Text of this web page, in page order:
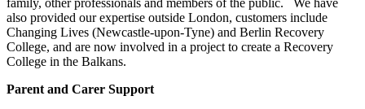
family, other professionals and members of the public. We have
also provided our expertise outside London, customers include
Changing Lives (Newcastle-upon-Tyne) and Berlin Recovery
College, and are now involved in a project to create a Recovery
College in the Balkans.
Parent and Carer Support